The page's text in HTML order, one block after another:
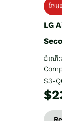
ថែម
LG
ដំណើរ
S3-